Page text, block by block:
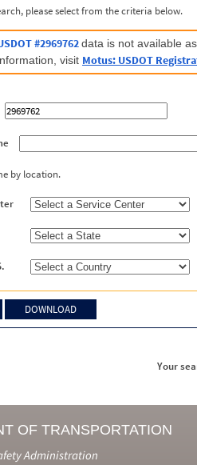
please select from the criteria below.
#2969762data is not available
visit Motus: USDOT
by location.
Your
OF TRANSPORTATION
Administration